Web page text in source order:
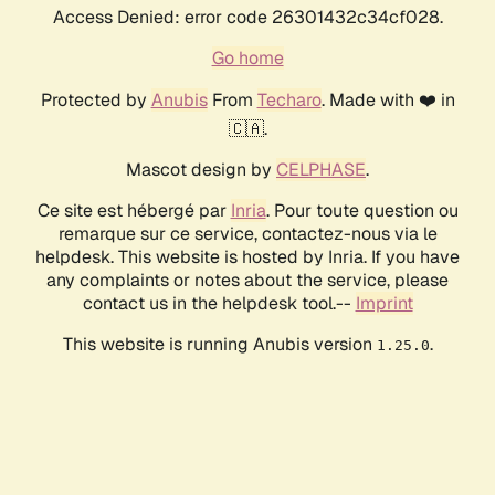
Access Denied: error code 26301432c34cf028.
Go home
Protected by AnubisFrom Techaro. Made with ❤️ in
🇨🇦.
Mascot design by CELPHASE.
Ce site est hébergé par Inria. Pour toute question ou
remarque sur ce service, contactez-nous via le
helpdesk. This website is hosted by Inria. If you have
any complaints or notes about the service, please
contact us in the helpdesk tool.-- Imprint
This website is running Anubis version 1.25.0.